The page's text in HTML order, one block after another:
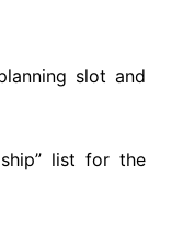
slot and
list for the